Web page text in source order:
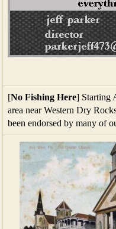
[No Fishing Here] Starting
area near Western Dry
been endorsed by many of